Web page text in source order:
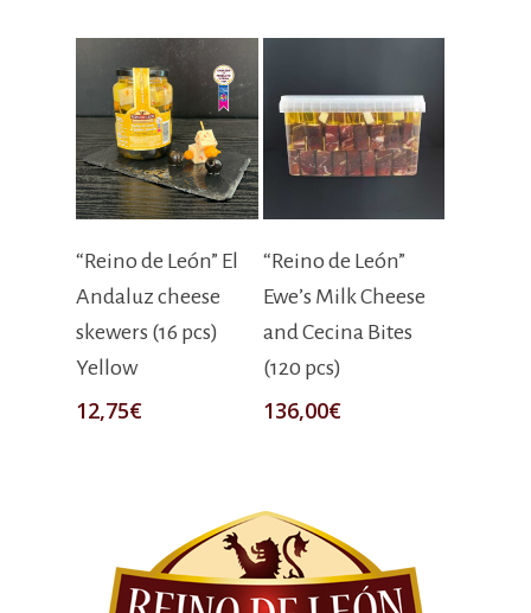
“Reino de León” El
Andaluz cheese
skewers (16 pcs)
Yellow
12,75€
“Reino de León”
Ewe’s Milk Cheese
and Cecina Bites
(120 pcs)
136,00€